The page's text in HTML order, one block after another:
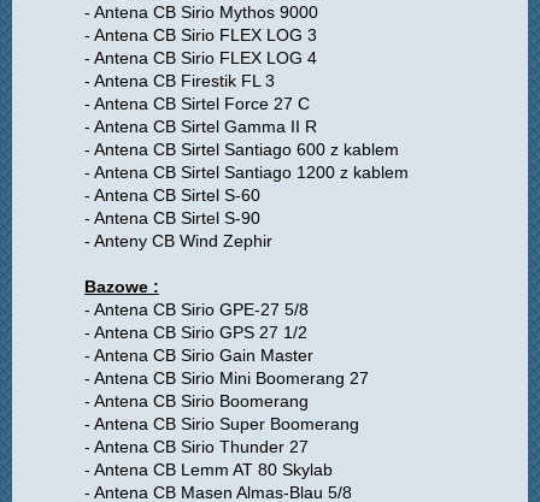
- Antena CB Sirio Mythos 9000
- Antena CB Sirio FLEX LOG 3
- Antena CB Sirio FLEX LOG 4
- Antena CB Firestik FL 3
- Antena CB Sirtel Force 27 C
- Antena CB Sirtel Gamma II R
- Antena CB Sirtel Santiago 600 z kablem
- Antena CB Sirtel Santiago 1200 z kablem
- Antena CB Sirtel S-60
- Antena CB Sirtel S-90
- Anteny CB Wind Zephir
Bazowe :
- Antena CB Sirio GPE-27 5/8
- Antena CB Sirio GPS 27 1/2
- Antena CB Sirio Gain Master
- Antena CB Sirio Mini Boomerang 27
- Antena CB Sirio Boomerang
- Antena CB Sirio Super Boomerang
- Antena CB Sirio Thunder 27
- Antena CB Lemm AT 80 Skylab
- Antena CB Masen Almas-Blau 5/8